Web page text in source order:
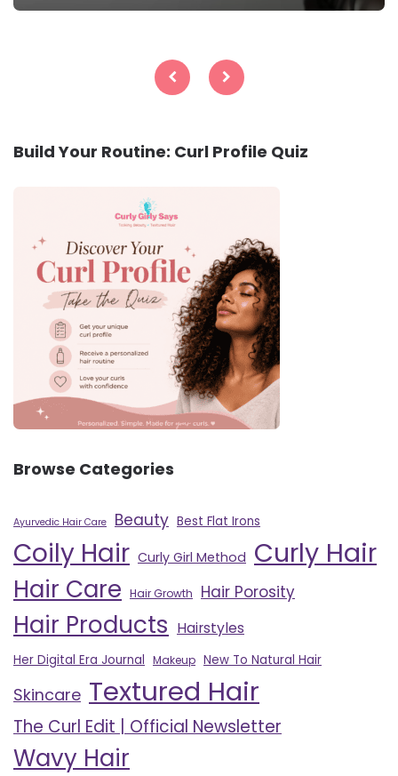
pagination
Build Your Routine: Curl Profile Quiz
Browse Categories
Ayurvedic Hair Care Beauty Best Flat Irons
Coily Hair Curly Girl Method Curly Hair
Hair Care Hair Growth Hair Porosity
Hair Products Hairstyles
Her Digital Era Journal Makeup New To Natural Hair
Skincare Textured Hair
The Curl Edit | Official Newsletter
Wavy Hair